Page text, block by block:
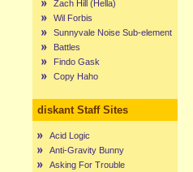
Zach Hill (Hella)
Wil Forbis
Sunnyvale Noise Sub-element
Battles
Findo Gask
Copy Haho
diskant Staff Sites
Acid Logic
Anti-Gravity Bunny
Asking For Trouble